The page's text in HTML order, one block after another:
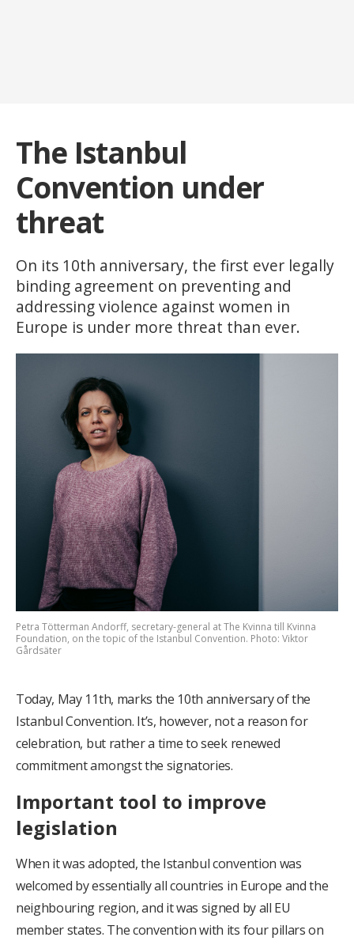
The Istanbul
Convention under
threat
On its 10th anniversary, the first ever legally
binding agreement on preventing and
addressing violence against women in
Europe is under more threat than ever.
Petra Tötterman Andorff, secretary-general at The Kvinna till Kvinna
Foundation, on the topic of the Istanbul Convention. Photo: Viktor
Gårdsäter
Today, May 11th, marks the 10th anniversary of the
Istanbul Convention. It’s, however, not a reason for
celebration, but rather a time to seek renewed
commitment amongst the signatories.
Important tool to improve
legislation
When it was adopted, the Istanbul convention was
welcomed by essentially all countries in Europe and the
neighbouring region, and it was signed by all EU
member states. The convention with its four pillars on